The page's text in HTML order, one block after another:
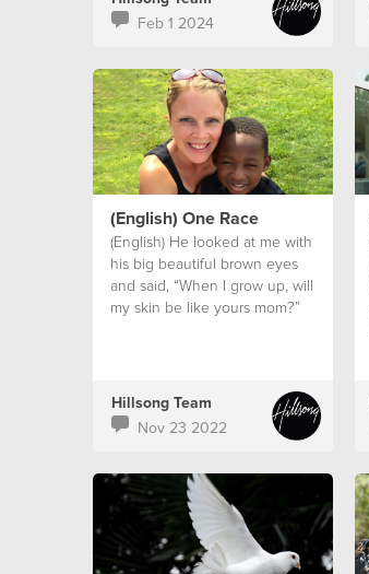
Feb 1 2024
(English) One Race
(English) He looked at me with
his big beautiful brown eyes
and said, “When I grow up, will
my skin be like yours mom?”
Hillsong Team
Nov 23 2022